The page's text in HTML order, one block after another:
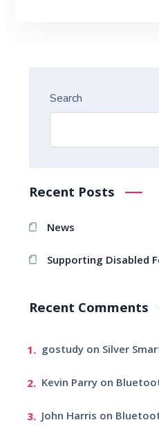
Search
Recent Posts
News
Supporting Disabled
Recent Comments
gostudyon Silver
Kevin Parryon
John Harris on